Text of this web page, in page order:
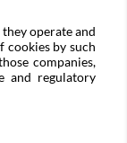
operate and
cookies by such
companies,
and regulatory